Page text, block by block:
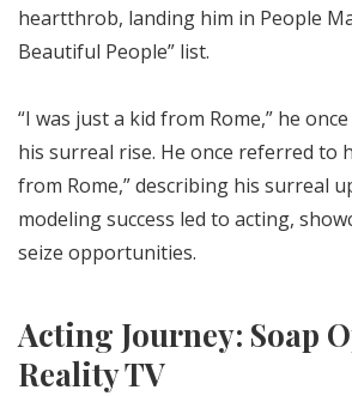
heartthrob, landing him in People
Beautiful People” list.
“I was just a kid from Rome,” he
his surreal rise. He once referred to
from Rome,” describing his surreal
modeling success led to acting,
seize opportunities.
Acting Journey: Soap
Reality TV